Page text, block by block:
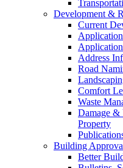
Development &
Current
Address
Road
Comfort
Waste
Damage &
Property
Building
Better